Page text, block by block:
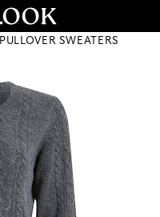
PULLOVER SWEATERS